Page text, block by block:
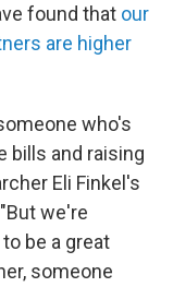
found that our
are higher
who's
bills and raising
Eli Finkel's
"But we're
be a great
someone